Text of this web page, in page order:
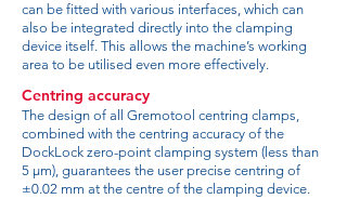
can be fitted with various interfaces, which can
also be integrated directly into the clamping
device itself. This allows the machine’s working
area to be utilised even more effectively.
Centring accuracy
The design of all Gremotool centring clamps,
combined with the centring accuracy of the
DockLock zero-point clamping system (less than
5 µm), guarantees the user precise centring of
±0.02 mm at the centre of the clamping device.